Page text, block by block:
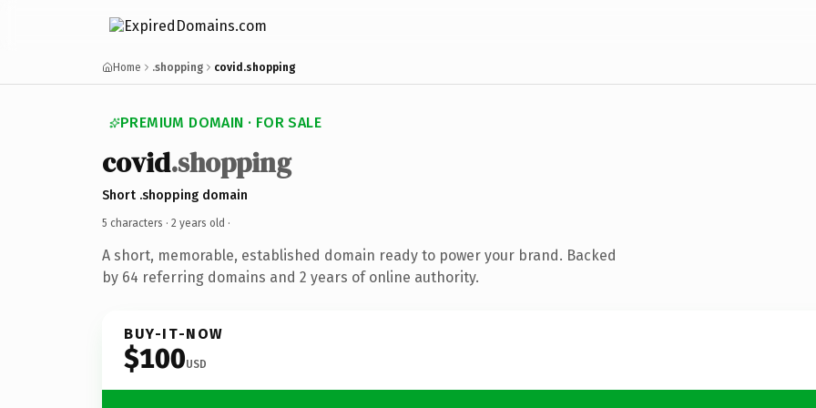
Home .shopping covid.shopping
PREMIUM DOMAIN · FOR SALE
covid.shopping
Short .shopping domain
5 characters · 2 years old ·
A short, memorable, established domain ready to power your brand. Backed
by 64 referring domains and 2 years of online authority.
BUY-IT-NOW
$100USD